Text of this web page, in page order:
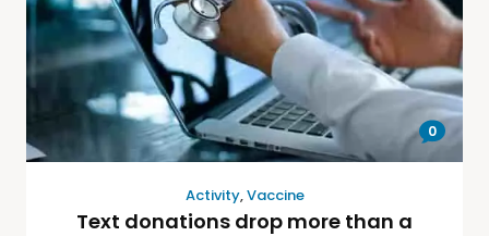
0
Activity,Vaccine
Text donations drop more than a